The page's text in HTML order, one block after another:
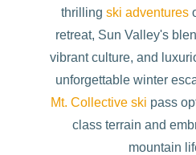
thrilling ski adventures
retreat, Sun Valley's
vibrant culture, and
unforgettable winter
Mt. Collective ski pass
class terrain and
mountain